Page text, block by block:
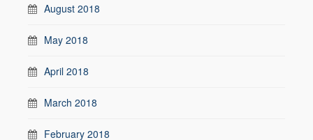
August 2018
May 2018
April 2018
March 2018
February 2018